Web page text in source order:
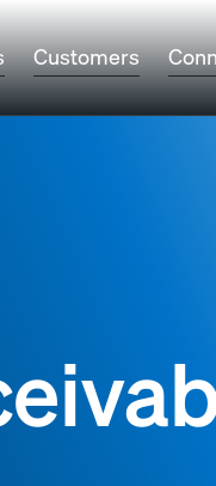
Customers